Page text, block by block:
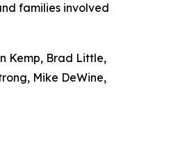
families involved
Kemp, Brad Little,
Mike DeWine,